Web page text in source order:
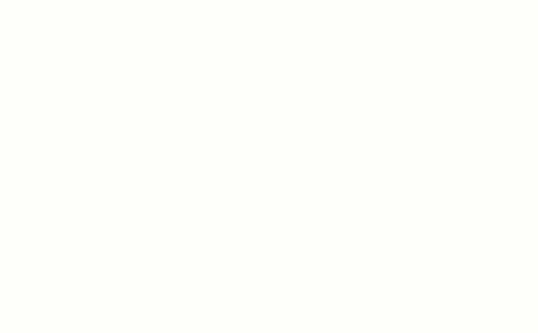
Navigating through the elements of the carousel is possible